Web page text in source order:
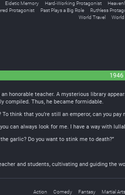
Eidetic Memory Hard-Working Protagonist
Protagonist Past Plays a Big Role Ruthless
World Travel
World
1946
honorable teacher. A mysterious library
compiled. Thus, he became formidable.
think that you’re still an emperor, can you
can always look for me. I have a way with
garlic? Do you want to stink me to death?”
and students, cultivating and guiding the
Action Comedy Fantasy Martial Arts